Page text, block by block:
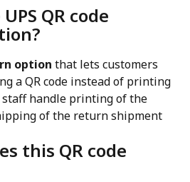
QR code
option that lets customers
a QR code instead of printing
staff handle printing of the
of the return shipment
this QR code